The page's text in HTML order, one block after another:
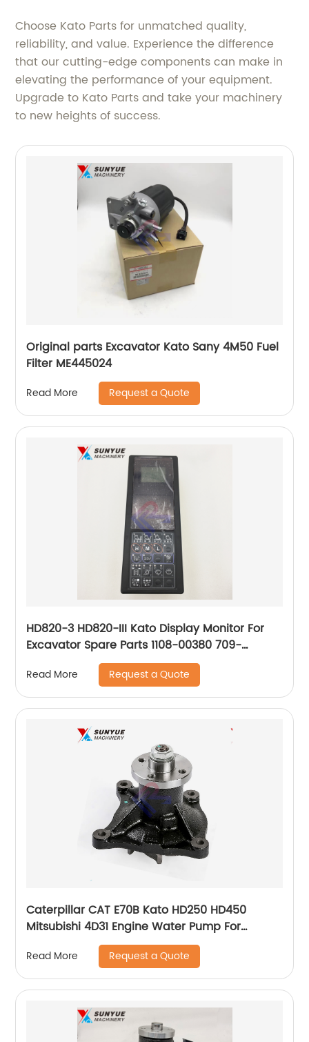
Choose Kato Parts for unmatched quality,
reliability, and value. Experience the difference
that our cutting-edge components can make in
elevating the performance of your equipment.
Upgrade to Kato Parts and take your machinery
to new heights of success.
Original parts Excavator Kato Sany 4M50 Fuel
Filter ME445024
Read More Request a Quote
HD820-3 HD820-III Kato Display Monitor For
Excavator Spare Parts 1108-00380 709-
61601101 110800380 70961601101
Read More Request a Quote
Caterpillar CAT E70B Kato HD250 HD450
Mitsubishi 4D31 Engine Water Pump For
Excavator ME32941T ME015045
Read More Request a Quote